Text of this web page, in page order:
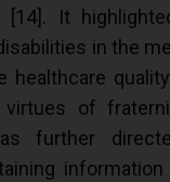
14 ]. It
in the
healthcare
virtues of
further